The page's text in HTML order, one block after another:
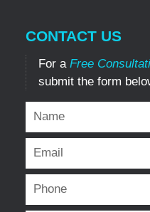
10:36
CONTACT US
For a Free
submit the form